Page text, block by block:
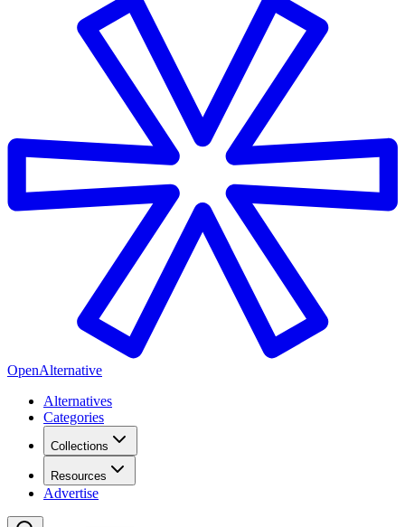
OpenAlternative
Alternatives
Categories
Collections
Resources
Advertise